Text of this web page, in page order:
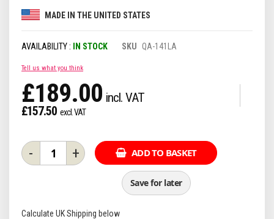
images
gallery
MADE IN THE UNITED STATES
IN STOCK SKU QA-141LA
Tell us what you think
£189.00
£157.50
- + ADD TO BASKET
Save for later
Calculate UK Shipping below